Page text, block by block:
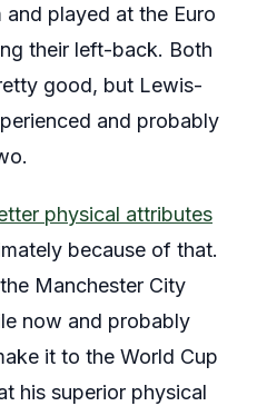
played at the Euro
their left-back. Both
good, but Lewis-
and probably
physical attributes
because of that.
Manchester City
now and probably
it to the World Cup
his superior physical